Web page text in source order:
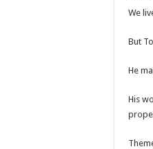
We
But
He
His